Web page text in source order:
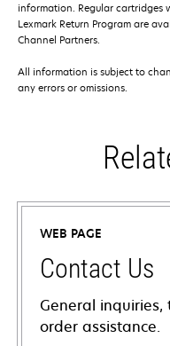
information. Regular cartridges
Lexmark Return Program are
Channel Partners.
All information is subject to
any errors or omissions.
WEB PAGE
Contact Us
General
order assistance.